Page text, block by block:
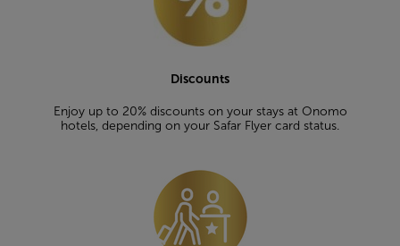
Discounts
Enjoy up to 20% discounts on your stays at Onomo
hotels, depending on your Safar Flyer card status.